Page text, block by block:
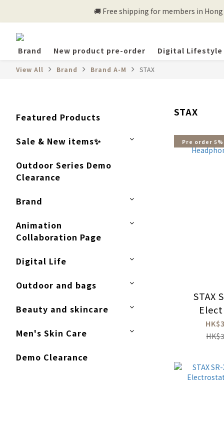
🚚 Free shipping for members in Hong
Brand
New product pre-order Digital Lifestyle
View All Brand Brand A-M STAX
Featured Products
Sale & New items✨
Outdoor Series Demo
Clearance
Brand
Animation
Collaboration Page
Digital Life
Outdoor and bags
Beauty and skincare
Men's Skin Care
Demo Clearance
STAX
Pre order 5%
STAX